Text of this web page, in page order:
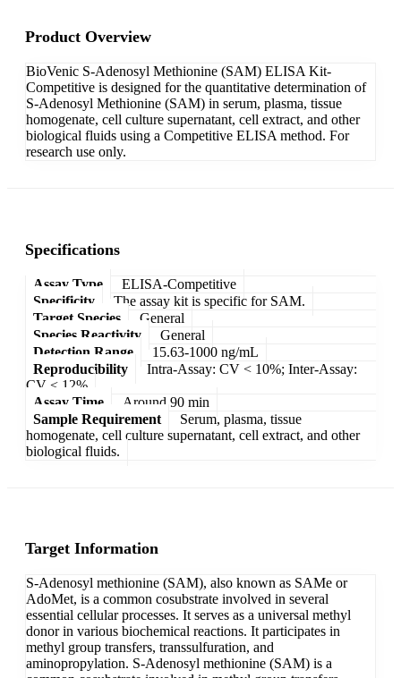
Product Overview
BioVenic S-Adenosyl Methionine (SAM) ELISA Kit-
Competitive is designed for the quantitative determination of
S-Adenosyl Methionine (SAM) in serum, plasma, tissue
homogenate, cell culture supernatant, cell extract, and other
biological fluids using a Competitive ELISA method. For
research use only.
Specifications
Assay Type
ELISA-Competitive
Specificity
The assay kit is specific for SAM.
Target Species
General
Species Reactivity
General
Detection Range
15.63-1000 ng/mL
Reproducibility
Intra-Assay: CV < 10%; Inter-Assay:
CV < 12%
Assay Time
Around 90 min
Sample Requirement
Serum, plasma, tissue
homogenate, cell culture supernatant, cell extract, and other
biological fluids.
Target Information
S-Adenosyl methionine (SAM), also known as SAMe or
AdoMet, is a common cosubstrate involved in several
essential cellular processes. It serves as a universal methyl
donor in various biochemical reactions. It participates in
methyl group transfers, transsulfuration, and
aminopropylation. S-Adenosyl methionine (SAM) is a